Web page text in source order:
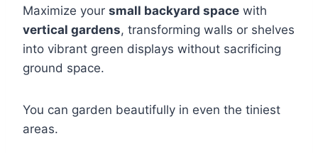
Maximize your small backyard space with
vertical gardens, transforming walls or shelves
into vibrant green displays without sacrificing
ground space.
You can garden beautifully in even the tiniest
areas.